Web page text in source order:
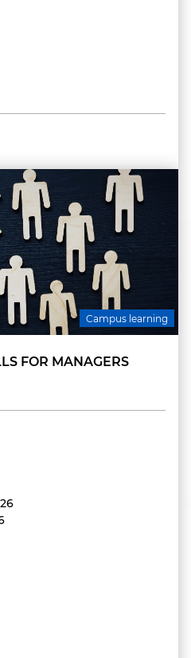
Campus learning
FOR MANAGERS